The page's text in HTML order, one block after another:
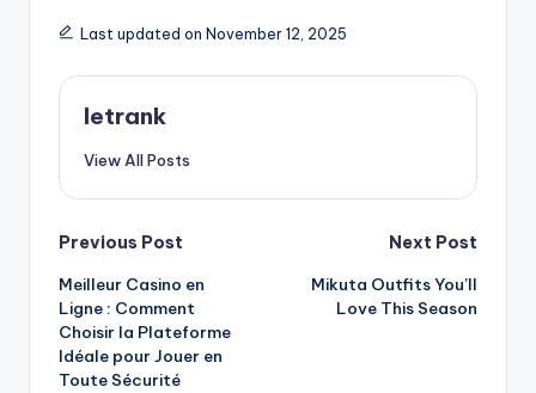
Last updated on November 12, 2025
letrank
View All Posts
Post
navigation
Previous Post
Meilleur Casino en
Ligne : Comment
Choisir la Plateforme
Idéale pour Jouer en
Toute Sécurité
Next Post
Mikuta Outfits You’ll
Love This Season